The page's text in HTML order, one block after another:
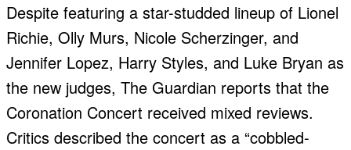
Despite featuring a star-studded lineup of Lionel
Richie, Olly Murs, Nicole Scherzinger, and
Jennifer Lopez, Harry Styles, and Luke Bryan as
the new judges, The Guardian reports that the
Coronation Concert received mixed reviews.
Critics described the concert as a “cobbled-